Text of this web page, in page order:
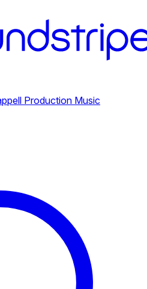
Production Music